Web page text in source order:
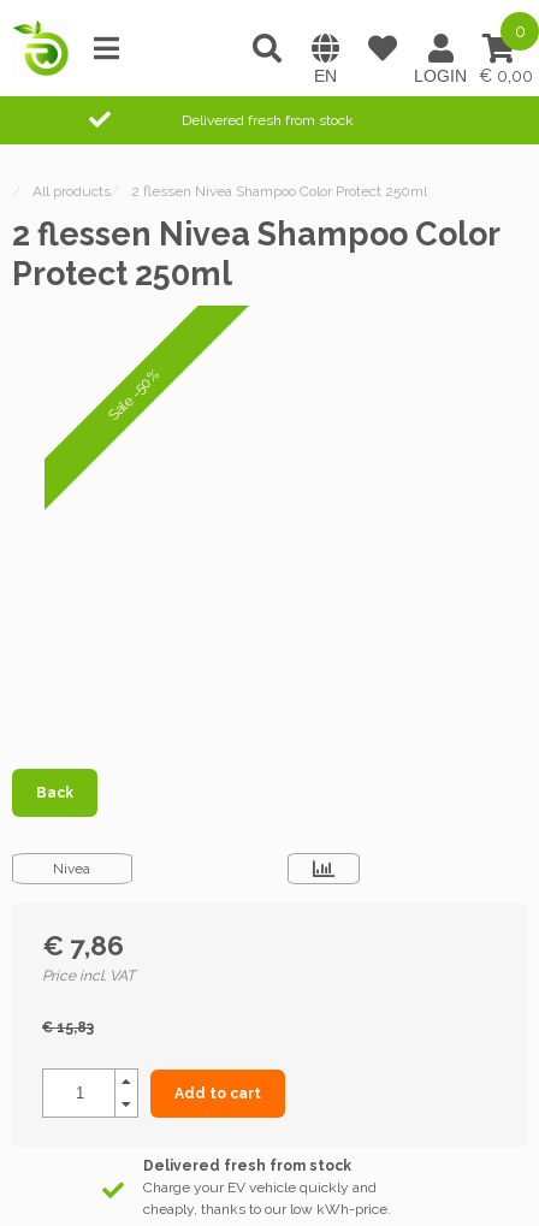
0,00
0
Delivered fresh from stock
/ All products/ 2 flessen Nivea Shampoo Color Protect 250ml
2 flessen Nivea Shampoo Color
Protect 250ml
Sale -50%
Back
Nivea
€ 7,86
Price incl. VAT
€ 15,83
Add to cart
Delivered fresh from stock
Charge your EV vehicle quickly and
cheaply, thanks to our low kWh-price.